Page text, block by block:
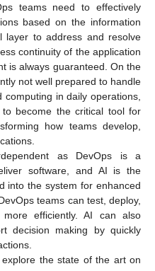
teams need to effectively
based on the information
layer to address and resolve
continuity of the application
is always guaranteed. On the
not well prepared to handle
in daily operations,
become the critical tool for
how teams develop,
as DevOps is a
software, and AI is the
into the system for enhanced
teams can test, deploy,
efficiently. AI can also
decision making by quickly
the state of the art on